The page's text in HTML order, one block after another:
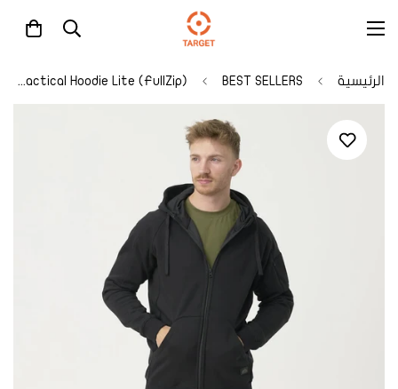
الرئيسية BEST SELLERS
Urban Tactical Hoodie Lite (FullZip)®